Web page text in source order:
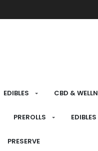
EDIBLES CBD &
PREROLLS EDIBLES
PRESERVE